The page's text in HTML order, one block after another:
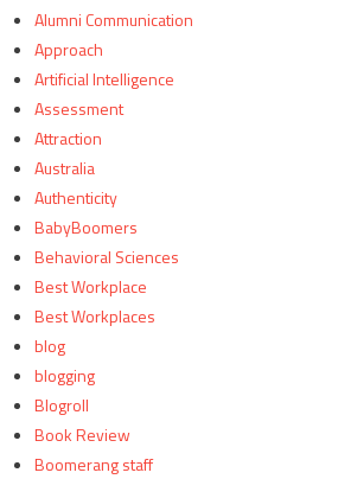
Alumni Communication
Approach
Artificial Intelligence
Assessment
Attraction
Australia
Authenticity
BabyBoomers
Behavioral Sciences
Best Workplace
Best Workplaces
blog
blogging
Blogroll
Book Review
Boomerang staff